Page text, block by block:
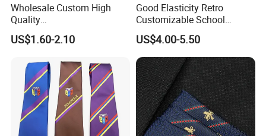
Wholesale Custom High
Quality
Black/Blue/Pink/Red Men′
S Tie Silk Jacquard
School Tie
US$1.60-2.10
Good Elasticity Retro
Customizable School
Neckties for Friendly
Exchanges
US$4.00-5.50